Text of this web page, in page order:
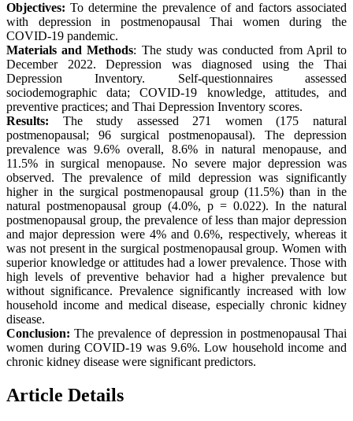
Objectives: To determine the prevalence of and factors associated
with depression in postmenopausal Thai women during the
COVID-19 pandemic.
Materials and Methods: The study was conducted from April to
December 2022. Depression was diagnosed using the Thai
Depression Inventory. Self-questionnaires assessed
sociodemographic data; COVID-19 knowledge, attitudes, and
preventive practices; and Thai Depression Inventory scores.
Results: The study assessed 271 women (175 natural
postmenopausal; 96 surgical postmenopausal). The depression
prevalence was 9.6% overall, 8.6% in natural menopause, and
11.5% in surgical menopause. No severe major depression was
observed. The prevalence of mild depression was significantly
higher in the surgical postmenopausal group (11.5%) than in the
natural postmenopausal group (4.0%, p = 0.022). In the natural
postmenopausal group, the prevalence of less than major depression
and major depression were 4% and 0.6%, respectively, whereas it
was not present in the surgical postmenopausal group. Women with
superior knowledge or attitudes had a lower prevalence. Those with
high levels of preventive behavior had a higher prevalence but
without significance. Prevalence significantly increased with low
household income and medical disease, especially chronic kidney
disease.
Conclusion: The prevalence of depression in postmenopausal Thai
women during COVID-19 was 9.6%. Low household income and
chronic kidney disease were significant predictors.
Article Details